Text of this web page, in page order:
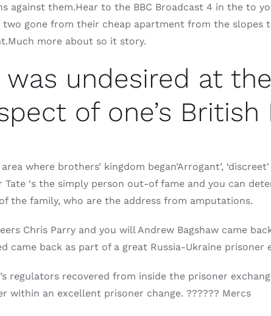
against them.Hear to the BBC Broadcast 4 in the to
gone from their cheap apartment from the slopes
more about so it story.
was undesired at
of one’s British
where brothers’ kingdom began’Arrogant’,
‘s the simply person out-of fame and you can
the family, who are the address from amputations.
Chris Parry and you will Andrew Bagshaw came
came back as part of a great Russia-Ukraine prisoner
regulators recovered from inside the prisoner
within an excellent prisoner change. ?????? Mercs